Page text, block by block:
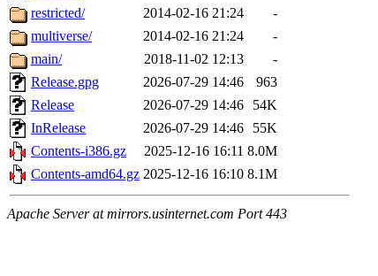
restricted/
2014-02-16 21:24
-
multiverse/
2014-02-16 21:24
-
main/
2018-11-02 12:13
-
Release.gpg
2026-07-29 14:46
963
Release
2026-07-29 14:46
54K
InRelease
2026-07-29 14:46
55K
Contents-i386.gz
2025-12-16 16:11 8.0M
Contents-amd64.gz 2025-12-16 16:10 8.1M
Apache Server at mirrors.usinternet.com Port 443